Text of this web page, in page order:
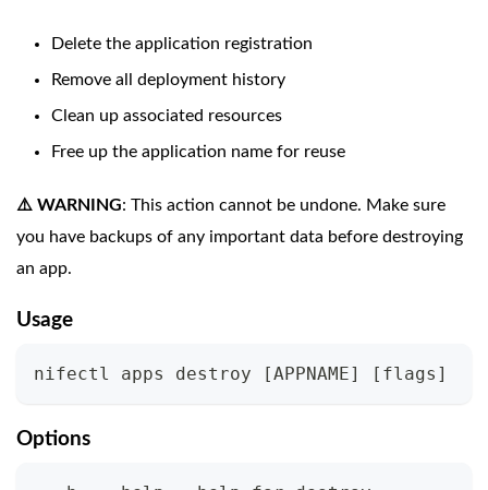
Delete the application registration
Remove all deployment history
Clean up associated resources
Free up the application name for reuse
⚠️ WARNING: This action cannot be undone. Make sure
you have backups of any important data before destroying
an app.
Usage
nifectl apps destroy [APPNAME] [ flags ]
Options